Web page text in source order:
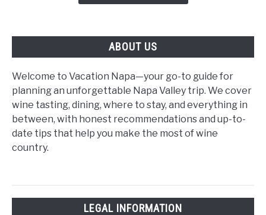
Guide
ABOUT US
Welcome to Vacation Napa—your go-to guide for
planning an unforgettable Napa Valley trip. We cover
wine tasting, dining, where to stay, and everything in
between, with honest recommendations and up-to-
date tips that help you make the most of wine
country.
LEGAL INFORMATION